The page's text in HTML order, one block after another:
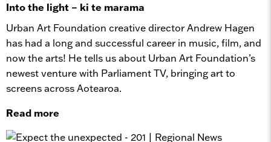
Into the light – ki te marama
Urban Art Foundation creative director Andrew Hagen
has had a long and successful career in music, film, and
now the arts! He tells us about Urban Art Foundation’s
newest venture with Parliament TV, bringing art to
screens across Aotearoa.
Read more